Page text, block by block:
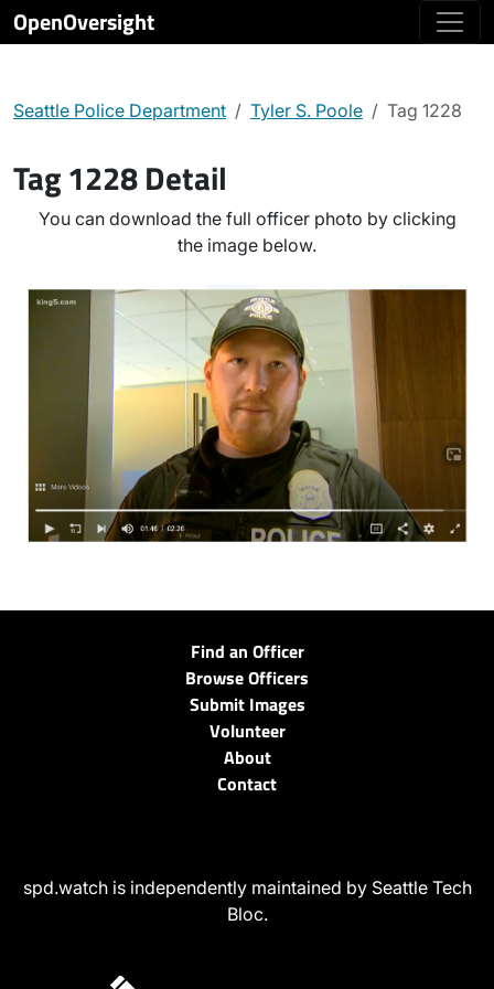
OpenOversight
Seattle Police Department Tyler S. Poole Tag 1228
Tag 1228 Detail
You can download the full officer photo by clicking
the image below.
Find an Officer
Browse Officers
Submit Images
Volunteer
About
Contact
spd.watch is independently maintained by Seattle Tech
Bloc.